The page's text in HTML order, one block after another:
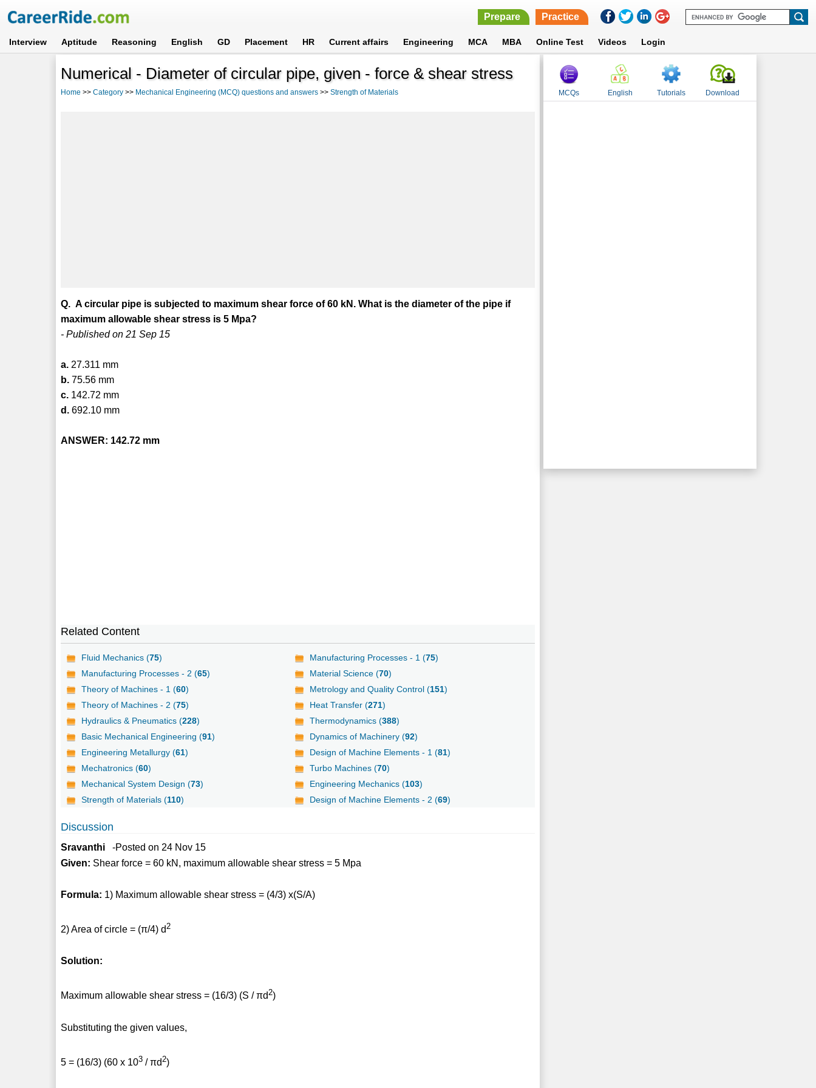
Prepare Practice
Interview Aptitude Reasoning English GD Placement HR Current affairs Engineering MCA MBA Online Test Videos Login
Numerical - Diameter of circular pipe, given - force & shear stress
Home >>Category >> Mechanical Engineering (MCQ) questions and answers >>Strength of Materials
Q. A circular pipe is subjected to maximum shear force of 60 kN. What is the diameter of the pipe if
maximum allowable shear stress is 5 Mpa?
- Published on 21 Sep 15
a. 27.311 mm
b. 75.56 mm
c. 142.72 mm
d. 692.10 mm
ANSWER: 142.72 mm
Related Content
Fluid Mechanics (75) Manufacturing Processes - 1 (75)
Manufacturing Processes - 2 (65) Material Science (70)
Theory of Machines - 1 (60) Metrology and Quality Control (151)
Theory of Machines - 2 (75) Heat Transfer (271)
Hydraulics & Pneumatics (228) Thermodynamics (388)
Basic Mechanical Engineering (91) Dynamics of Machinery (92)
Engineering Metallurgy (61) Design of Machine Elements - 1 (81)
Mechatronics (60) Turbo Machines (70)
Mechanical System Design (73) Engineering Mechanics (103)
Strength of Materials (110) Design of Machine Elements - 2 (69)
Discussion
Sravanthi -Posted on 24 Nov 15
Given: Shear force = 60 kN, maximum allowable shear stress = 5 Mpa
Formula: 1) Maximum allowable shear stress = (4/3) x(S/A)
2) Area of circle = (π/4) d2
Solution:
Maximum allowable shear stress = (16/3) (S / πd2)
Substituting the given values,
5 = (16/3) (60 x 103 / πd2)
MCQs English Tutorials Download